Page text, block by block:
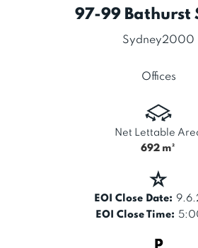
97-99 Bathurst
Sydney2000
Offices
Net Lettable
692 m²
EOI Close Date:
EOI Close Time: